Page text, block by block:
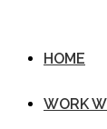
HOME
WORK